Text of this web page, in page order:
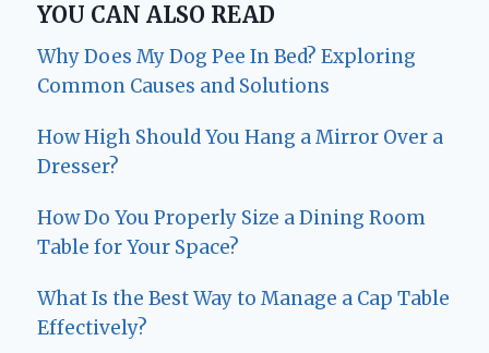
YOU CAN ALSO READ
Why Does My Dog Pee In Bed? Exploring
Common Causes and Solutions
How High Should You Hang a Mirror Over a
Dresser?
How Do You Properly Size a Dining Room
Table for Your Space?
What Is the Best Way to Manage a Cap Table
Effectively?